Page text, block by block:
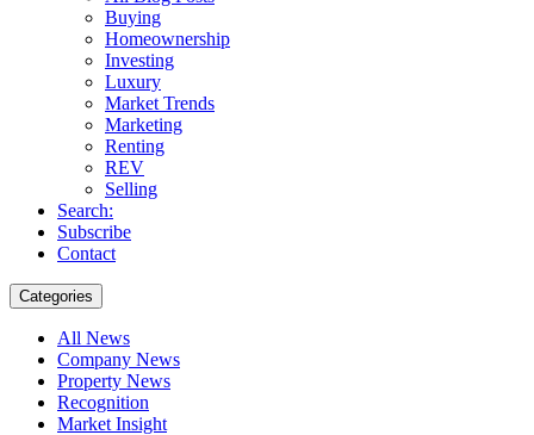
Buying
Homeownership
Investing
Luxury
Market Trends
Marketing
Renting
REV
Selling
Search:
Subscribe
Contact
Categories
All News
Company News
Property News
Recognition
Market Insight